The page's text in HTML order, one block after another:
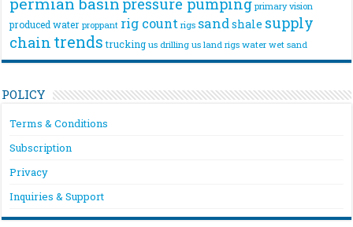
primary vision
produced water proppant rig count rigs sandshale supply
chain trends trucking us drilling us land rigs water wet sand
POLICY
Terms & Conditions
Subscription
Privacy
Inquiries & Support